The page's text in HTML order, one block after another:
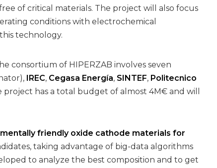
of critical materials. The project will also focus
conditions with electrochemical
technology.
consortium of HIPERZAB involves seven
IREC, Cegasa Energía, SINTEF, Politecnico
project has a total budget of almost 4M€ and will
friendly oxide cathode materials for
taking advantage of big-data algorithms
to analyze the best composition and to get